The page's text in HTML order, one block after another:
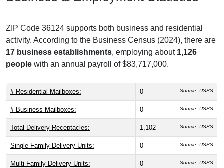
ZIP Code 36124 supports both business and residential
activity. According to the Business Census (2024), there are
17 business establishments, employing about 1,126
people with an annual payroll of $83,717,000.
# Residential Mailboxes: 0 Source: USPS
# Business Mailboxes: 0 Source: USPS
Total Delivery Receptacles: 1,102 Source: USPS
Single Family Delivery Units: 0 Source: USPS
Multi Family Delivery Units: 0 Source: USPS